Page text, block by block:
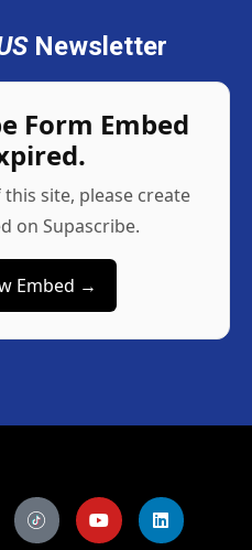
Newsletter
Form Embed
site, please create
on Supascribe.
Embed →